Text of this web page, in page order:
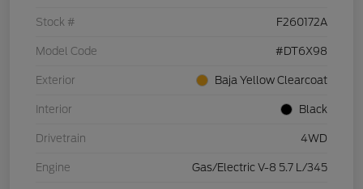
Stock # F260172A
Model Code #DT6X98
Exterior Baja Yellow Clearcoat
Interior Black
Drivetrain 4WD
Engine Gas/Electric V-8 5.7 L/345